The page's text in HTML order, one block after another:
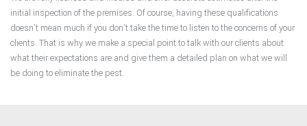
initial inspection of the premises. Of course, having these qualifications
doesn’t mean much if you don’t take the time to listen to the concerns of your
clients. That is why we make a special point to talk with our clients about
what their expectations are and give them a detailed plan on what we will
be doing to eliminate the pest.